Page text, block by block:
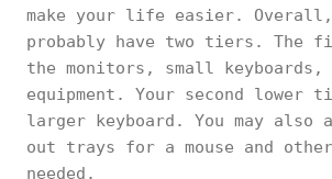
make your life easier.
probably have two tiers.
the monitors, small keyboards,
equipment. Your second
larger keyboard. You may also
out trays for a mouse and
needed.